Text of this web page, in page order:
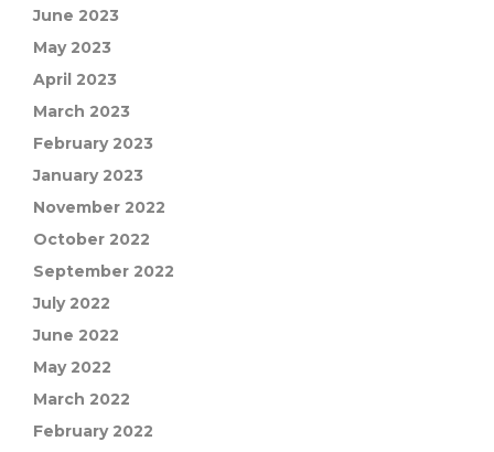
June 2023
May 2023
April 2023
March 2023
February 2023
January 2023
November 2022
October 2022
September 2022
July 2022
June 2022
May 2022
March 2022
February 2022